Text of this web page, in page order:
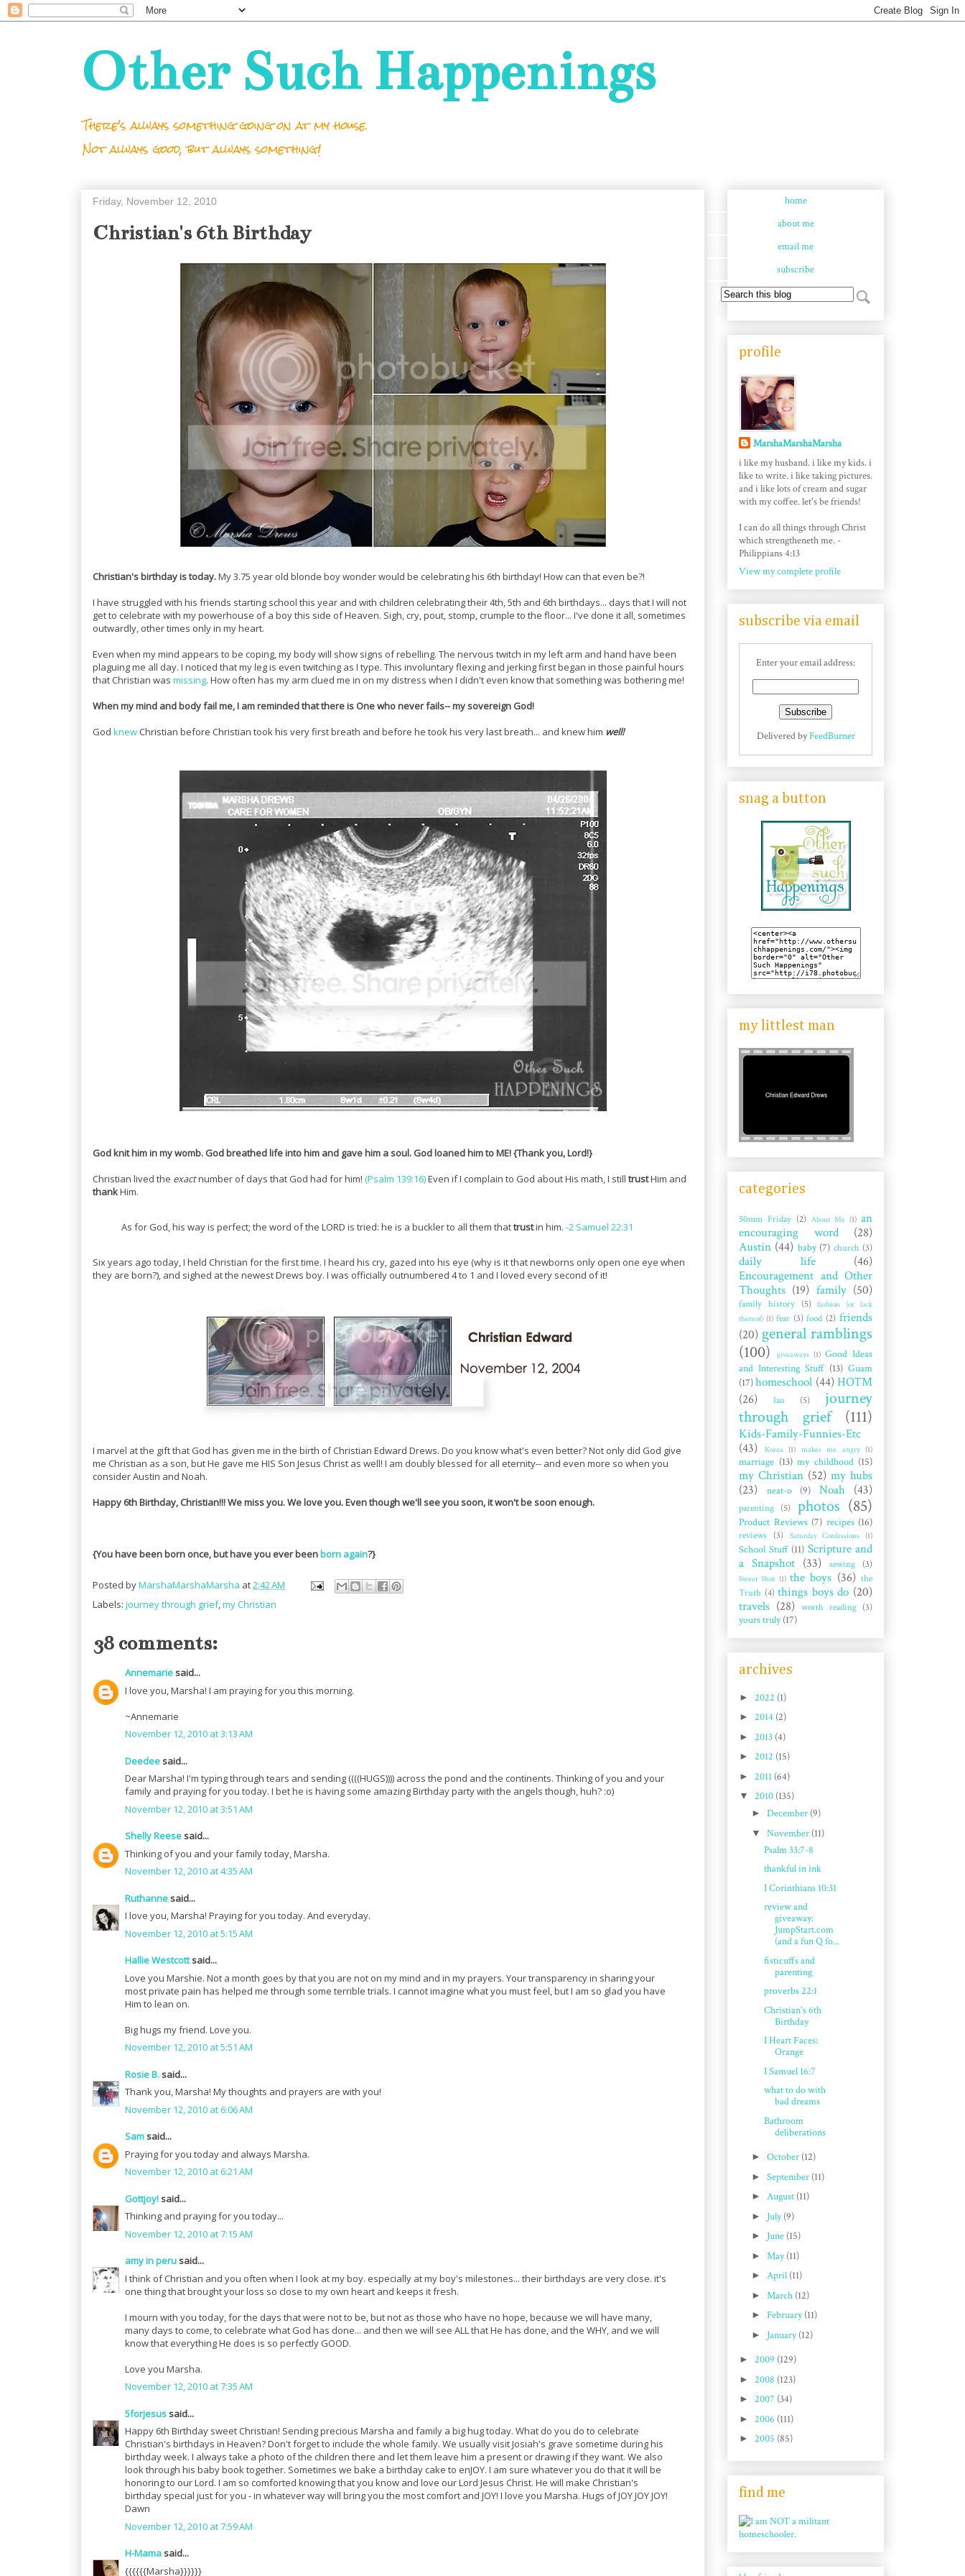
Other Such Happenings
There's always something going on at my house.
Not always good, but always something!
Friday, November 12, 2010
Christian's 6th Birthday
Christian's birthday is today.My 3.75 year old blonde boy wonder would be celebrating his 6th birthday! How can that even be?!
I have struggled with his friends starting school this year and with children celebrating their 4th, 5th and 6th birthdays... days that I will not
get to celebrate with my powerhouse of a boy this side of Heaven. Sigh, cry, pout, stomp, crumple to the floor... I've done it all, sometimes
outwardly, other times only in my heart.
Even when my mind appears to be coping, my body will show signs of rebelling. The nervous twitch in my left arm and hand have been
plaguing me all day. I noticed that my leg is even twitching as I type. This involuntary flexing and jerking first began in those painful hours
that Christian was missing. How often has my arm clued me in on my distress when I didn't even know that something was bothering me!
When my mind and body fail me, I am reminded that there is One who never fails-- my sovereign God!
God knew Christian before Christian took his very first breath and before he took his very last breath... and knew him well!
God knit him in my womb. God breathed life into him and gave him a soul. God loaned him to ME! {Thank you, Lord!}
Christian lived the exactnumber of days that God had for him! (Psalm 139:16)Even if I complain to God about His math, I still trustHim and
thankHim.
As for God, his way is perfect; the word of the LORD is tried: he is a buckler to all them thattrustin him. -2 Samuel 22:31
Six years ago today, I held Christian for the first time. I heard his cry, gazed into his eye (why is it that newborns only open one eye when
they are born?), and sighed at the newest Drews boy. I was officially outnumbered 4 to 1 and I loved every second of it!
I marvel at the gift that God has given me in the birth of Christian Edward Drews. Do you know what's even better? Not only did God give
me Christian as a son, but He gave me HIS Son Jesus Christ as well! I am doubly blessed for all eternity-- and even more so when you
consider Austin and Noah.
Happy 6th Birthday, Christian!!! We miss you. We love you. Even though we'll see you soon, it won't be soon enough.
{You have been born once, but have you ever beenborn again?}
Posted byMarshaMarshaMarsha at2:42 AM
Labels: journey through grief,my Christian
38 comments:
Annemariesaid...
I love you, Marsha! I am praying for you this morning.
~Annemarie
November 12, 2010 at 3:13 AM
Deedeesaid...
Dear Marsha! I'm typing through tears and sending ((((HUGS)))) across the pond and the continents. Thinking of you and your
family and praying for you today. I bet he is having some amazing Birthday party with the angels though, huh? :o)
November 12, 2010 at 3:51 AM
Shelly Reesesaid...
Thinking of you and your family today, Marsha.
November 12, 2010 at 4:35 AM
Ruthannesaid...
I love you, Marsha! Praying for you today. And everyday.
November 12, 2010 at 5:15 AM
Hallie Westcottsaid...
Love you Marshie. Not a month goes by that you are not on my mind and in my prayers. Your transparency in sharing your
most private pain has helped me through some terrible trials. I cannot imagine what you must feel, but I am so glad you have
Him to lean on.
Big hugs my friend. Love you.
November 12, 2010 at 5:51 AM
Rosie B.said...
Thank you, Marsha! My thoughts and prayers are with you!
November 12, 2010 at 6:06 AM
Samsaid...
Praying for you today and always Marsha.
November 12, 2010 at 6:21 AM
Gottjoy!said...
Thinking and praying for you today...
November 12, 2010 at 7:15 AM
amy in perusaid...
I think of Christian and you often when I look at my boy. especially at my boy's milestones... their birthdays are very close. it's
one thing that brought your loss so close to my own heart and keeps it fresh.
I mourn with you today, for the days that were not to be, but not as those who have no hope, because we will have many,
many days to come, to celebrate what God has done... and then we will see ALL that He has done, and the WHY, and we will
know that everything He does is so perfectly GOOD.
Love you Marsha.
November 12, 2010 at 7:35 AM
5forjesussaid...
Happy 6th Birthday sweet Christian! Sending precious Marsha and family a big hug today. What do you do to celebrate
Christian's birthdays in Heaven? Don't forget to include the whole family. We usually visit Josiah's grave sometime during his
birthday week. I always take a photo of the children there and let them leave him a present or drawing if they want. We also
look through his baby book together. Sometimes we bake a birthday cake to enJOY. I am sure whatever you do that it will be
honoring to our Lord. I am so comforted knowing that you know and love our Lord Jesus Christ. He will make Christian's
birthday special just for you - in whatever way will bring you the most comfort and JOY! I love you Marsha. Hugs of JOY JOY JOY!
Dawn
November 12, 2010 at 7:59 AM
H-Mamasaid...
{{{{{{Marsha}}}}}}
home
about me
email me
subscribe
profile
MarshaMarshaMarsha
i like my husband. i like my kids. i
like to write. i like taking pictures.
and i like lots of cream and sugar
with my coffee. let's be friends!
I can do all things through Christ
which strengtheneth me. -
Philippians 4:13
View my complete profile
subscribe via email
Enter your email address:
Delivered byFeedBurner
snag a button
my littlest man
categories
50mm Friday (2) About Me (1) an
encouraging word
(28)
Austin (44) baby (7) church (3)
daily life
(46)
Encouragement and Other
Thoughts (19) family (50)
family history (5)
fashion (or lack
thereof) (1) fear (3) food (2) friends
(20) general ramblings
(100)
giveaways (1) Good Ideas
and Interesting Stuff (13) Guam
(17)homeschool (44) HOTM
(26)
Ian (5)
journey
through grief
(111)
Kids-Family-Funnies-Etc
(43)
Korea (1) makes me angry (1)
marriage (13) my childhood (15)
my Christian (52) my hubs
(23)
neat-o (9) Noah (43)
parenting (5) photos (85)
Product Reviews (7) recipes (16)
reviews (3) Saturday Confessions (1)
School Stuff (11) Scripture and
a Snapshot (33) sewing (3)
Sweet Shot (1) the boys (36) the
Truth (4) things boys do (20)
travels (28) worth reading (3)
yours truly (17)
archives
► 2022 (1)
► 2014 (2)
► 2013 (4)
► 2012 (15)
► 2011 (64)
▼ 2010 (135)
► December (9)
▼ November (11)
Psalm 33:7-8
thankful in ink
I Corinthians 10:31
review and
giveaway:
JumpStart.com
(and a fun Q fo...
fisticuffs and
parenting
proverbs 22:1
Christian's 6th
Birthday
I Heart Faces:
Orange
I Samuel 16:7
what to do with
bad dreams
Bathroom
deliberations
► October (12)
► September (11)
► August (11)
► July(9)
► June (15)
► May(11)
► April (11)
► March (12)
► February(11)
► January(12)
► 2009 (129)
► 2008 (123)
► 2007 (34)
► 2006 (111)
► 2005 (85)
find me